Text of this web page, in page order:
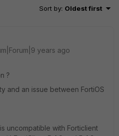
Sort by: Oldest first
years ago
?
and an issue between FortiOS
uncompatible with Forticlient